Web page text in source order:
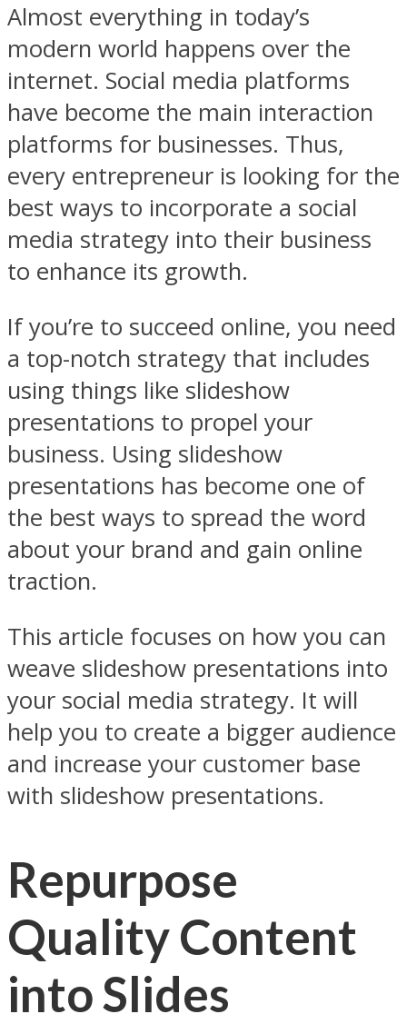
Almost everything in today’s
modern world happens over the
internet. Social media platforms
have become the main interaction
platforms for businesses. Thus,
every entrepreneur is looking for the
best ways to incorporate a social
media strategy into their business
to enhance its growth.
If you’re to succeed online, you need
a top-notch strategy that includes
using things like slideshow
presentations to propel your
business. Using slideshow
presentations has become one of
the best ways to spread the word
about your brand and gain online
traction.
This article focuses on how you can
weave slideshow presentations into
your social media strategy. It will
help you to create a bigger audience
and increase your customer base
with slideshow presentations.
Repurpose
Quality Content
into Slides